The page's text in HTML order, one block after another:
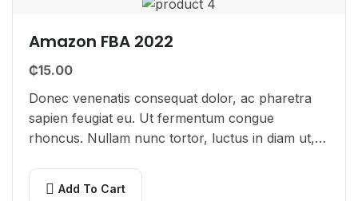
Amazon FBA 2022
₵15.00
Donec venenatis consequat dolor, ac pharetra
sapien feugiat eu. Ut fermentum congue
rhoncus. Nullam nunc tortor, luctus in diam ut,
arcu pulvinar…
Add To Cart